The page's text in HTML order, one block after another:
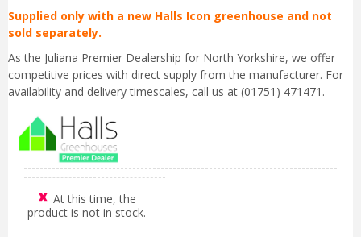
Supplied only with a new Halls Icon greenhouse and not
sold separately.
As the Juliana Premier Dealership for North Yorkshire, we offer
competitive prices with direct supply from the manufacturer. For
availability and delivery timescales, call us at (01751) 471471.
At this time, the
product is not in stock.